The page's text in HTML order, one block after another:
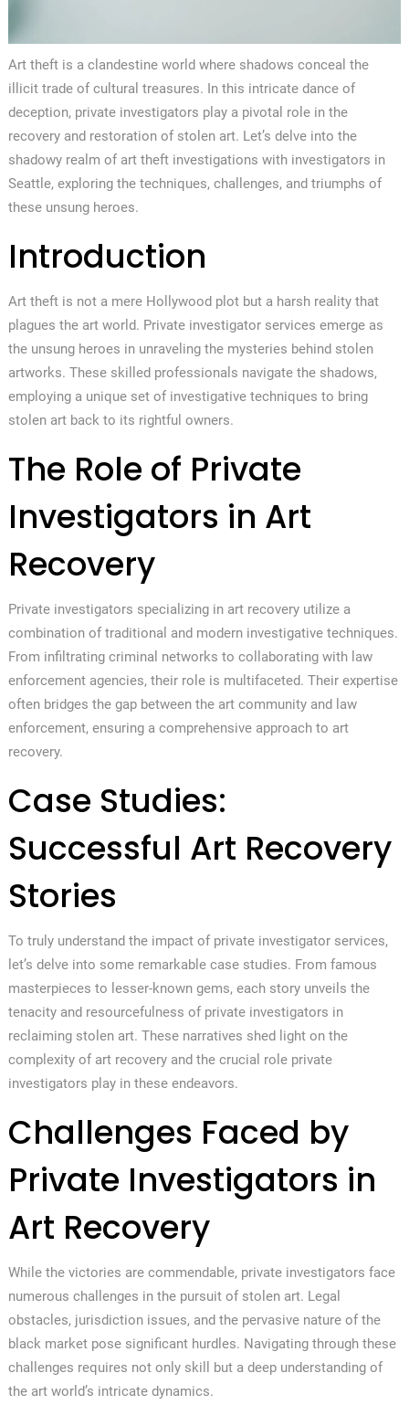
Art theft is a clandestine world where shadows conceal the
illicit trade of cultural treasures. In this intricate dance of
deception, private investigators play a pivotal role in the
recovery and restoration of stolen art. Let’s delve into the
shadowy realm of art theft investigations with investigators in
Seattle, exploring the techniques, challenges, and triumphs of
these unsung heroes.
Introduction
Art theft is not a mere Hollywood plot but a harsh reality that
plagues the art world. Private investigator services emerge as
the unsung heroes in unraveling the mysteries behind stolen
artworks. These skilled professionals navigate the shadows,
employing a unique set of investigative techniques to bring
stolen art back to its rightful owners.
The Role of Private
Investigators in Art
Recovery
Private investigators specializing in art recovery utilize a
combination of traditional and modern investigative techniques.
From infiltrating criminal networks to collaborating with law
enforcement agencies, their role is multifaceted. Their expertise
often bridges the gap between the art community and law
enforcement, ensuring a comprehensive approach to art
recovery.
Case Studies:
Successful Art Recovery
Stories
To truly understand the impact of private investigator services,
let’s delve into some remarkable case studies. From famous
masterpieces to lesser-known gems, each story unveils the
tenacity and resourcefulness of private investigators in
reclaiming stolen art. These narratives shed light on the
complexity of art recovery and the crucial role private
investigators play in these endeavors.
Challenges Faced by
Private Investigators in
Art Recovery
While the victories are commendable, private investigators face
numerous challenges in the pursuit of stolen art. Legal
obstacles, jurisdiction issues, and the pervasive nature of the
black market pose significant hurdles. Navigating through these
challenges requires not only skill but a deep understanding of
the art world’s intricate dynamics.